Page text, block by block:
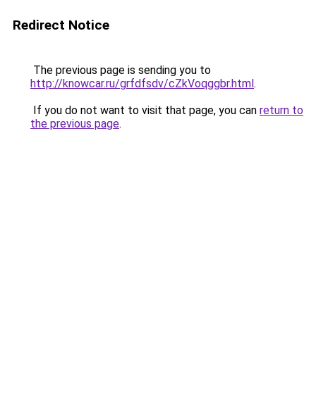
Redirect Notice
The previous page is sending you to
http://knowcar.ru/grfdfsdv/cZkVoqggbr.html.
If you do not want to visit that page, you can return to
the previous page.